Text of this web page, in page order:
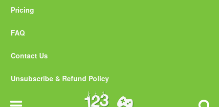
Pricing
FAQ
Contact Us
Unsubscribe & Refund Policy